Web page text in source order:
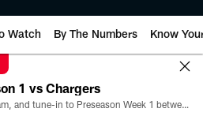
Watch By The Numbers Know
1 vs Chargers
All the ways you can watch, stream, and tune-in to Preseason Week 1 between the Texans and the Los Angeles Chargers at Reliant Stadium on August 13.